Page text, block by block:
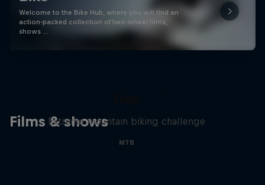
Welcome to the Bike Hub, where you will find an
action-packed collection of two-wheel films,
shows …
Films & shows
Extreme mountain biking challenge
MTB